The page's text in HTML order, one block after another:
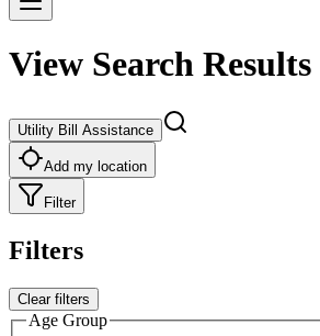
View Search Results
Utility Bill Assistance
Add my location
Filter
Filters
Clear filters
Age Group